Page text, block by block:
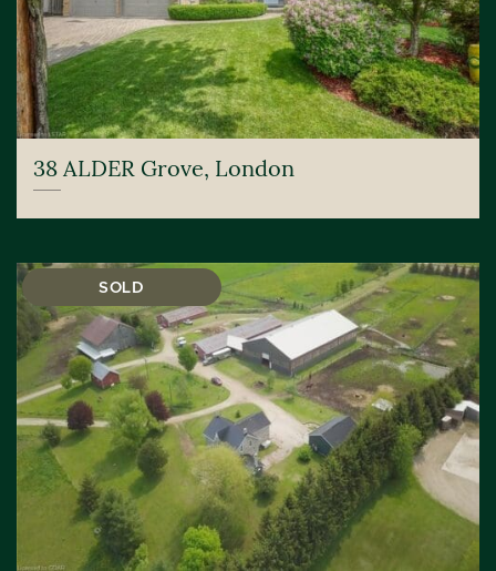
38 ALDER Grove, London
SOLD